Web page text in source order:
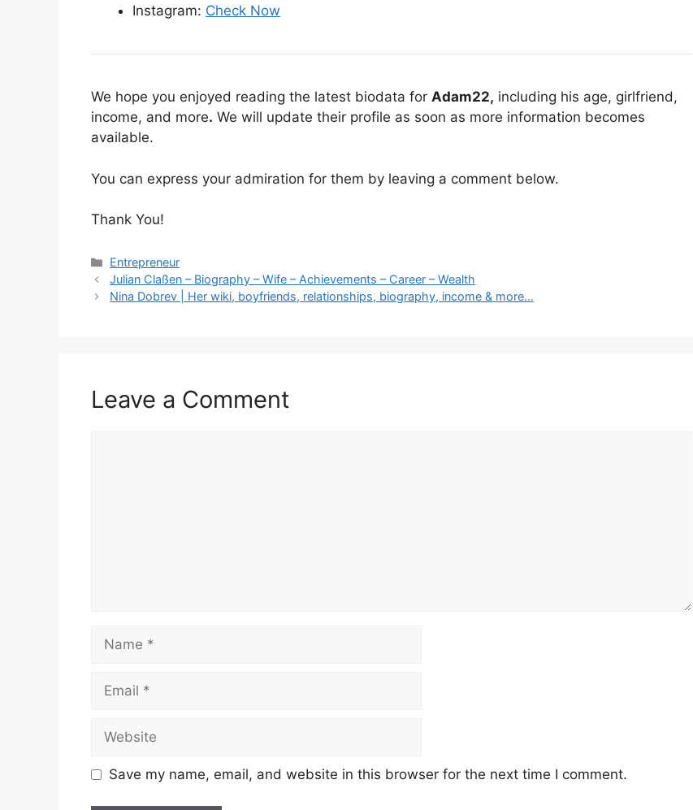
Instagram: Check Now
We hope you enjoyed reading the latest biodata for Adam22, including his age, girlfriend,
income, and more. We will update their profile as soon as more information becomes
available.
You can express your admiration for them by leaving a comment below.
Thank You!
Categories
Entrepreneur
Julian Claßen – Biography – Wife – Achievements – Career – Wealth
Nina Dobrev | Her wiki, boyfriends, relationships, biography, income & more…
Leave a Comment
Name
Email
Website
Save my name, email, and website in this browser for the next time I comment.